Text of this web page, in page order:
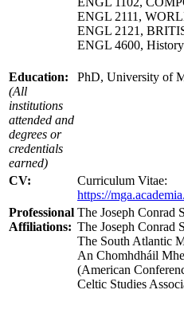
ENGL 2111,
ENGL 2121,
ENGL 4600,
Education:
(All
institutions
attended and
degrees or
credentials
earned)
PhD, University of
CV:
Curriculum Vitae:
https://
Professional
Affiliations:
The Joseph Conrad
The Joseph Conrad
The South Atlantic
An Chomhdháil
(American
Celtic Studies